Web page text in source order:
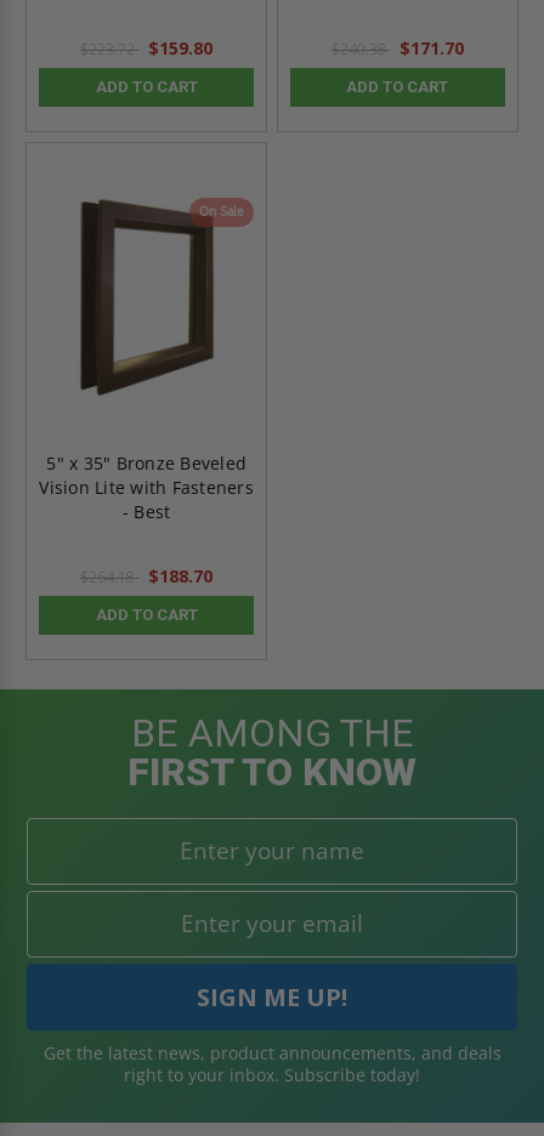
$223.72 $159.80
ADD TO CART
$240.38 $171.70
ADD TO CART
On Sale
5" x 35" Bronze Beveled
Vision Lite with Fasteners
- Best
$264.18 $188.70
ADD TO CART
BE AMONG THE
FIRST TO KNOW
Get the latest news, product announcements, and deals
right to your inbox. Subscribe today!